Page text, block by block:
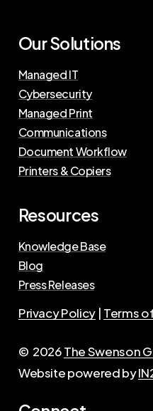
Our Solutions
Managed IT
Cybersecurity
Managed Print
Communications
Document Workflow
Printers & Copiers
Resources
Knowledge Base
Blog
Press Releases
Privacy Policy | Terms
© 2026The Swenson
Website powered by